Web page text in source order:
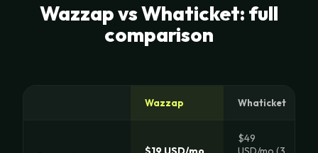
Wazzap vs Whaticket: full
comparison
Wazzap Whaticket
$49